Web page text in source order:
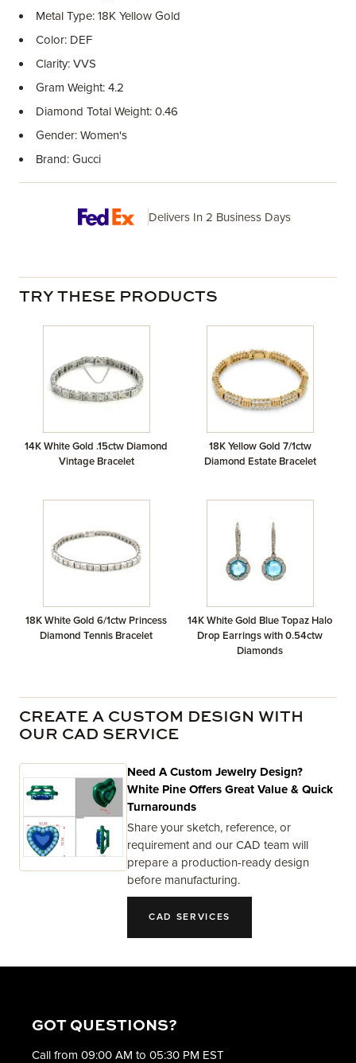
Metal Type: 18K Yellow Gold
Color: DEF
Clarity: VVS
Gram Weight: 4.2
Diamond Total Weight: 0.46
Gender: Women's
Brand: Gucci
Delivers In 2 Business Days
TRY THESE PRODUCTS
14K White Gold .15ctw Diamond
Vintage Bracelet
18K Yellow Gold 7/1ctw
Diamond Estate Bracelet
18K White Gold 6/1ctw Princess
Diamond Tennis Bracelet
14K White Gold Blue Topaz Halo
Drop Earrings with 0.54ctw
Diamonds
CREATE A CUSTOM DESIGN WITH
OUR CAD SERVICE
Need A Custom Jewelry Design?
White Pine Offers Great Value & Quick
Turnarounds
Share your sketch, reference, or
requirement and our CAD team will
prepare a production-ready design
before manufacturing.
CAD SERVICES
GOT QUESTIONS?
Call from 09:00 AM to 05:30 PM EST